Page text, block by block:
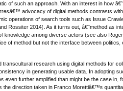
of such an approach. With an interest in how
advocacy of digital methods contrasts
operations of search tools such as Issue
Rossiter 2014). As it turns out, â€˜method as
among diverse actors (see also
of method but not the interface between
research using digital methods for
in generating usable data. In adopting
further amplified than might be the case in,
direction taken in Franco Morettiâ€™s